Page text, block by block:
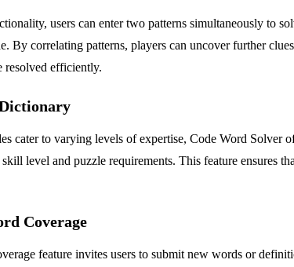
users can enter two patterns simultaneously to
By correlating patterns, players can uncover further
resolved efficiently.
cater to varying levels of expertise, Code Word
level and puzzle requirements. This feature ensures
Coverage
feature invites users to submit new words or